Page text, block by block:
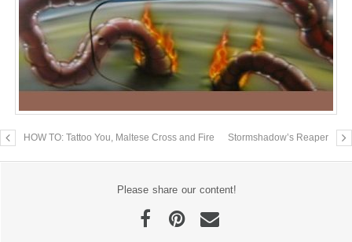
HOW TO: Tattoo You, Maltese Cross and Fire Stormshadow’s Reaper
Please share our content!